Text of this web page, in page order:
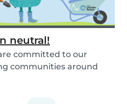
neutral!
committed to our
communities around